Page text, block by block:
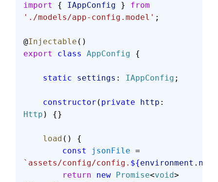
import
{ IAppConfig } from
'./models/app-config.model' ;
@Injectable ()
export
class AppConfig {
    static
settings : IAppConfig ;
    constructor
( private http :
Http ) {}
    load
() {
        const
jsonFile =
`assets/config/config. ${environment . name
        return
new Promise<void>